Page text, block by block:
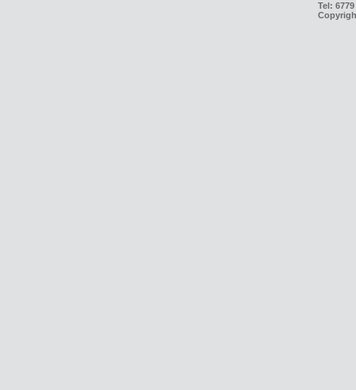
Tel: 6779